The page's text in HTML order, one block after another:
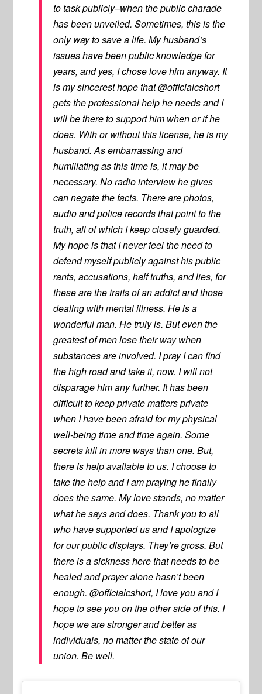
to task publicly–when the public charade
has been unveiled. Sometimes, this is the
only way to save a life. My husband’s
issues have been public knowledge for
years, and yes, I chose love him anyway. It
is my sincerest hope that @officialcshort
gets the professional help he needs and I
will be there to support him when or if he
does. With or without this license, he is my
husband. As embarrassing and
humiliating as this time is, it may be
necessary. No radio interview he gives
can negate the facts. There are photos,
audio and police records that point to the
truth, all of which I keep closely guarded.
My hope is that I never feel the need to
defend myself publicly against his public
rants, accusations, half truths, and lies, for
these are the traits of an addict and those
dealing with mental illness. He is a
wonderful man. He truly is. But even the
greatest of men lose their way when
substances are involved. I pray I can find
the high road and take it, now. I will not
disparage him any further. It has been
difficult to keep private matters private
when I have been afraid for my physical
well-being time and time again. Some
secrets kill in more ways than one. But,
there is help available to us. I choose to
take the help and I am praying he finally
does the same. My love stands, no matter
what he says and does. Thank you to all
who have supported us and I apologize
for our public displays. They’re gross. But
there is a sickness here that needs to be
healed and prayer alone hasn’t been
enough. @officialcshort, I love you and I
hope to see you on the other side of this. I
hope we are stronger and better as
individuals, no matter the state of our
union. Be well.